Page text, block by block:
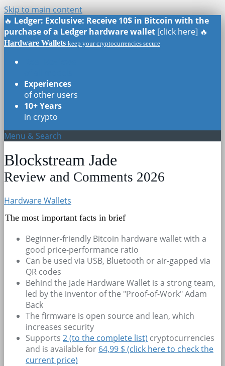
Skip to main content
🔥 Ledger: Exclusive: Receive 10$ in Bitcoin with the
purchase of a Ledger hardware wallet [click here] 🔥
Hardware Wallets keep your cryptocurrencies secure
Experiences
of other users
10+ Years
in crypto
Menu & Search
Blockstream Jade
Review and Comments 2026
Hardware Wallets
The most important facts in brief
Beginner-friendly Bitcoin hardware wallet with a
good price-performance ratio
Can be used via USB, Bluetooth or air-gapped via
QR codes
Behind the Jade Hardware Wallet is a strong team,
led by the inventor of the "Proof-of-Work" Adam
Back
The firmware is open source and lean, which
increases security
Supports 2(to the complete list) cryptocurrencies
and is available for 64,99 $ (click here to check the
current price)